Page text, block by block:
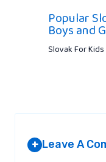
Popular
Boys and
Slovak For Kids
+ Leave A